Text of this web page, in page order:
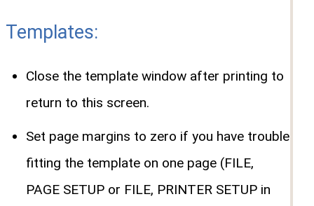
Templates:
Close the template window after printing to
return to this screen.
Set page margins to zero if you have trouble
fitting the template on one page (FILE,
PAGE SETUP or FILE, PRINTER SETUP in